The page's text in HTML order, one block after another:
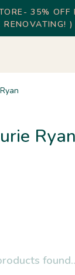
35% OFF
RENOVATING! )
Ryan